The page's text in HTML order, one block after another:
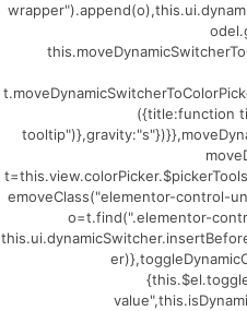
({title:function
emoveClass("elementor-control-
o=t.find(".elementor-